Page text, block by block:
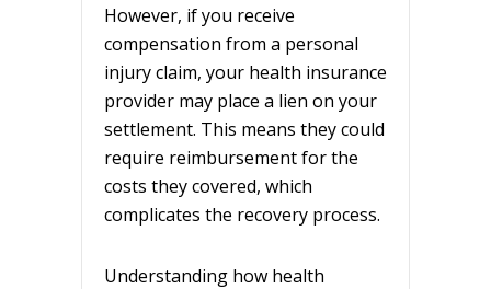
However, if you receive
compensation from a personal
injury claim, your health insurance
provider may place a lien on your
settlement. This means they could
require reimbursement for the
costs they covered, which
complicates the recovery process.
Understanding how health